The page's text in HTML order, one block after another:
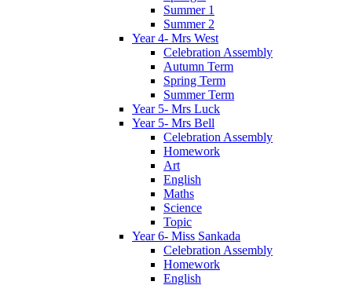
Summer 1
Summer 2
Year 4- Mrs West
Celebration Assembly
Autumn Term
Spring Term
Summer Term
Year 5- Mrs Luck
Year 5- Mrs Bell
Celebration Assembly
Homework
Art
English
Maths
Science
Topic
Year 6- Miss Sankada
Celebration Assembly
Homework
English